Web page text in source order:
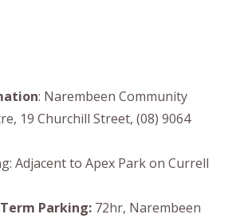
: Narembeen Community
19 Churchill Street, (08) 9064
g: Adjacent to Apex Park on Currell
Parking: 72hr, Narembeen